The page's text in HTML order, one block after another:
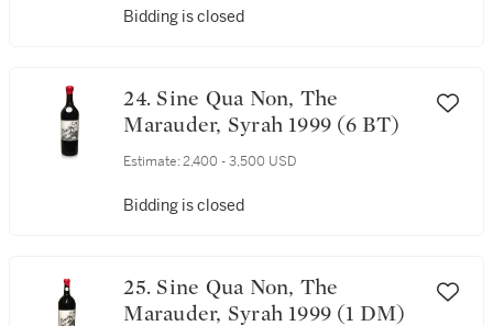
Bidding is closed
24. Sine Qua Non, The
Marauder, Syrah 1999 (6 BT)
Estimate: 2,400 - 3,500 USD
Bidding is closed
25. Sine Qua Non, The
Marauder, Syrah 1999 (1 DM)